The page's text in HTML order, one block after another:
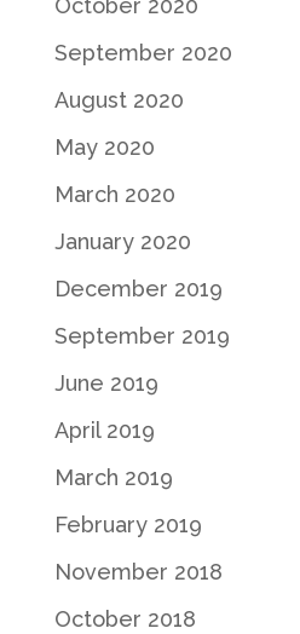
September 2020
August 2020
May 2020
March 2020
January 2020
December 2019
September 2019
June 2019
April 2019
March 2019
February 2019
November 2018
October 2018